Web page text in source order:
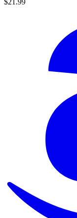
$21.99